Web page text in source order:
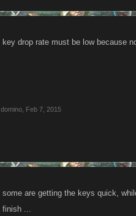
key drop rate must be low because
domino Feb 7, 2015
some are getting the keys quick,
finish ...